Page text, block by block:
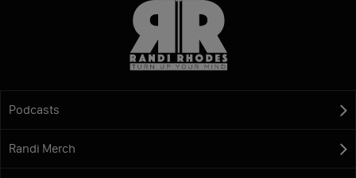
Podcasts
Randi Merch